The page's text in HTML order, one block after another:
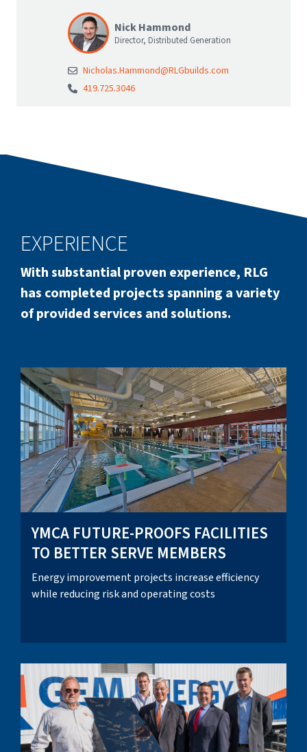
Nick Hammond
Director, Distributed Generation
Nicholas.Hammond@RLGbuilds.com
419.725.3046
EXPERIENCE
With substantial proven experience, RLG
has completed projects spanning a variety
of provided services and solutions.
YMCA FUTURE-PROOFS FACILITIES
TO BETTER SERVE MEMBERS
Energy improvement projects increase efficiency
while reducing risk and operating costs